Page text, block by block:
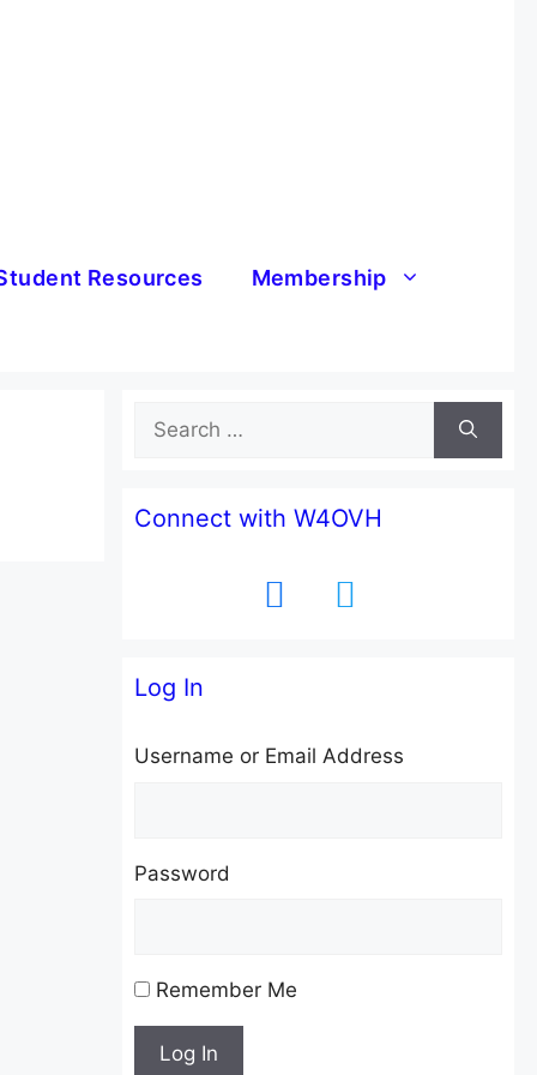
Resources Membership
Search
for:
Connect with W4OVH
facebook twitter
Log In
Username or Email Address
Password
Remember Me
Log In